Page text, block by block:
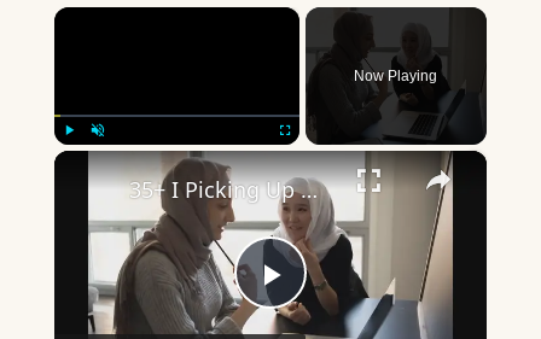
×
Now Playing
×
Play
35+ I Picking Up What You’re Putting Down Similar Phrases